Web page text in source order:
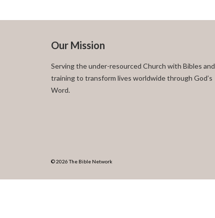
Our Mission
Serving the under-resourced Church with Bibles and
training to transform lives worldwide through God’s
Word.
© 2026 The Bible Network